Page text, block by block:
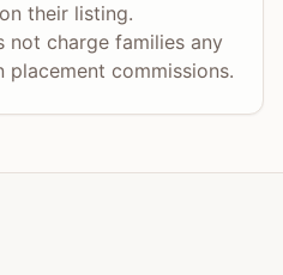
their listing.
not charge families any
placement commissions.